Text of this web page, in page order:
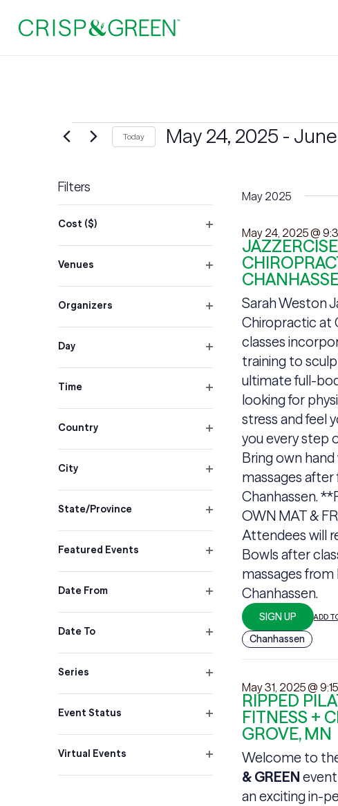
Events Today May 24, 2025 -
Filters
any
of
the
form
inputs
will
cause
the
list
of
events
to
refresh
the
results.
Cost ($)
Venues
Organizers
Day
Time
Country
City
State/Province
Featured Events
Date From
Date To
Series
Event Status
Virtual Events
May 2025
May 24, 2025 @
Sarah Weston
Chiropractic at
classes
training to
ultimate full-
looking for
stress and feel
you every step
Bring own
massages
Chanhassen.
OWN MAT &
Attendees will
Bowls after
massages
Chanhassen.
SIGN UP ADD
Chanhassen
May 31, 2025 @
RIPPED
FITNESS +
GROVE, MN
Welcome to
& GREEN
an exciting in-